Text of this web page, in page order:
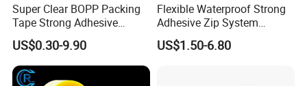
Super Clear BOPP Packing
Tape Strong Adhesive
Transparent Carton Sealing
Tape for Shipping
Packaging
US$0.30-9.90
Flexible Waterproof Strong
Adhesive Zip System
Flashing Tape for Windows
and Doors
US$1.50-6.80